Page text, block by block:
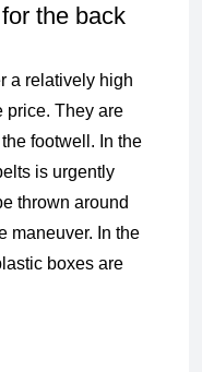
the back
a relatively high
price. They are
footwell. In the
is urgently
thrown around
maneuver. In the
boxes are